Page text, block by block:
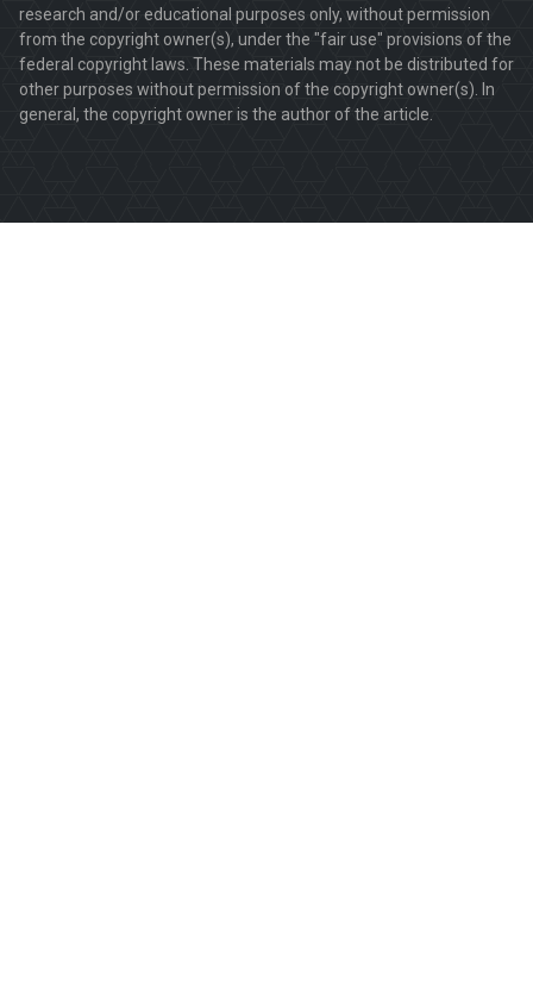
research and/or educational purposes only, without permission
from the copyright owner(s), under the "fair use" provisions of the
federal copyright laws. These materials may not be distributed for
other purposes without permission of the copyright owner(s). In
general, the copyright owner is the author of the article.